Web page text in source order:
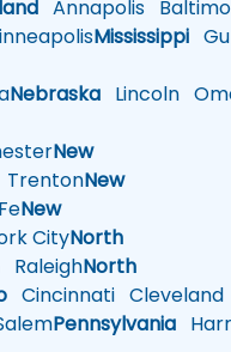
Annapolis
Mississippi
Nebraska Lincoln
New
TrentonNew
New
CityNorth
RaleighNorth
Cincinnati Cleveland
Pennsylvania